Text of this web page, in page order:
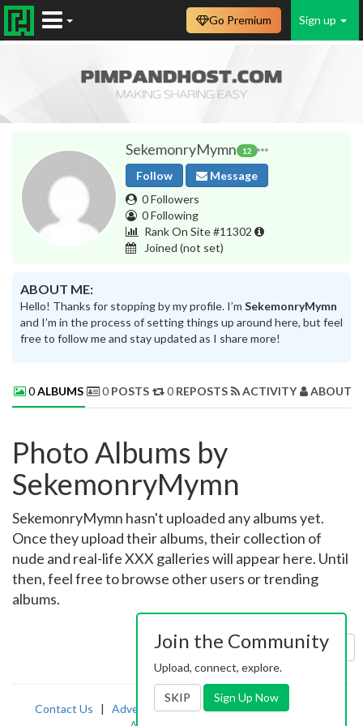
Sign up
Go Premium
SekemonryMymn 12
Follow
Message
0 Followers
0 Following
Rank On Site #11302
Joined (not set)
ABOUT ME:
Hello! Thanks for stopping by my profile. I’m SekemonryMymn
and I’m in the process of setting things up around here, but feel
free to follow me and stay updated as I share more!
0ALBUMS 0 POSTS 0 REPOSTS ACTIVITY ABOUT
Photo Albums by
SekemonryMymn
SekemonryMymn hasn't uploaded any albums yet.
Once they upload their albums, their collection of
nude and real-life XXX galleries will appear here. Until
then, feel free to browse other users or trending
albums.
Sort by: Uploaded
Contact Us | Advertising|TOS|Privacy|2257
Join the Community
Upload, connect, explore.
SKIP Sign Up Now